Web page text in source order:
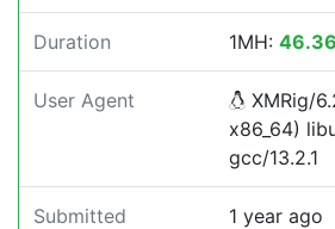
Duration 1MH:
User Agent
XMRig/
x86_64)
gcc/13.2.1
Submitted 1 year ago